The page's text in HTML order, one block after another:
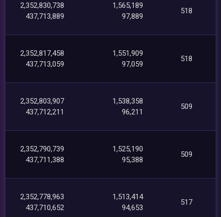
2,352,830,738
437,713,889
1,565,189
97,889
518
2,352,817,458
437,713,059
1,551,909
97,059
518
2,352,803,907
437,712,211
1,538,358
96,211
509
2,352,790,739
437,711,388
1,525,190
95,388
509
2,352,778,963
437,710,652
1,513,414
94,653
517